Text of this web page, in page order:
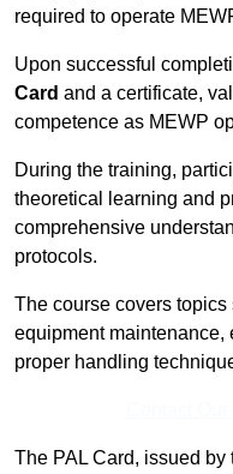
required to operate
Upon successful
Card and a certificate,
competence as MEWP
During the training,
theoretical learning and
comprehensive
protocols.
The course covers
equipment maintenance,
proper handling
The PAL Card, issued by